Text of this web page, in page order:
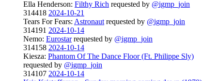
Ella Henderson: Filthy Rich requested by @igmp_join
314418 2024-10-21
Tears For Fears: Astronaut requested by @igmp_join
314191 2024-10-14
Nemo: Eurostarrequested by @igmp_join
314158 2024-10-14
Kiesza: Phantom Of The Dance Floor (Ft. Philippe Sly)
requested by @igmp_join
314107 2024-10-14